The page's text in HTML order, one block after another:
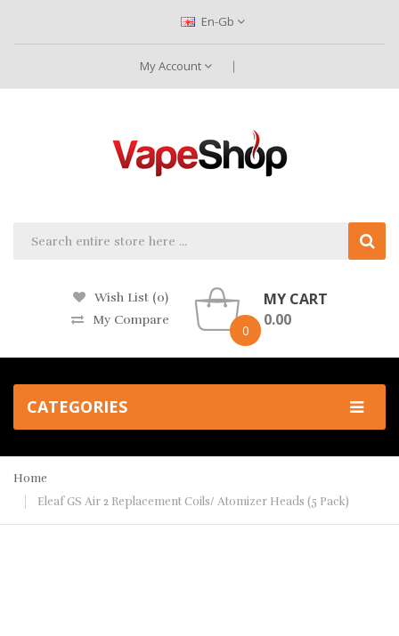
En-Gb
My Account
Wish List (0)
My Compare
0
MY CART
0.00
CATEGORIES
Home
Eleaf GS Air 2 Replacement Coils/ Atomizer Heads (5 Pack)